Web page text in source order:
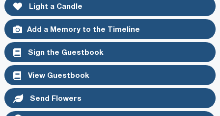
Light a Candle
Add a Memory to the Timeline
Sign the Guestbook
View Guestbook
Send Flowers